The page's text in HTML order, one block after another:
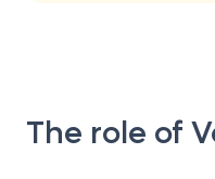
The role of